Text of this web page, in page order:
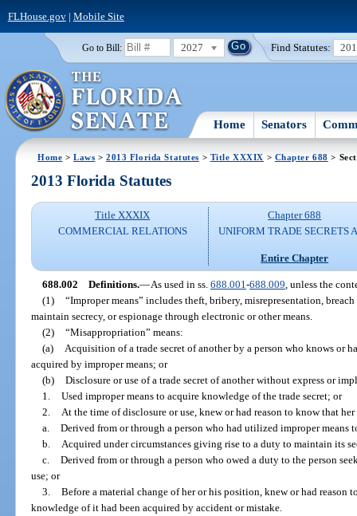
FLHouse.gov| Mobile Site
Go to Bill: 2027 Find Statutes:
Home Senators
Home >Laws >2013 Florida Statutes > Title XXXIX > Chapter 688 >
2013 Florida Statutes
Title XXXIX
COMMERCIAL RELATIONS
Chapter 688
UNIFORM TRADE SECRETS
Entire Chapter
688.002 Definitions.—As used in ss. 688.001 -688.009 , unless the
(1) “Improper means” includes theft, bribery, misrepresentation,
maintain secrecy, or espionage through electronic or other means.
(2) “Misappropriation” means:
(a)
Acquisition of a trade secret of another by a person who knows or
acquired by improper means; or
(b) Disclosure or use of a trade secret of another without express or
1. Used improper means to acquire knowledge of the trade secret; or
2.
At the time of disclosure or use, knew or had reason to know that
a. Derived from or through a person who had utilized improper means
b.
Acquired under circumstances giving rise to a duty to maintain its
c. Derived from or through a person who owed a duty to the person
use; or
3. Before a material change of her or his position, knew or had reason
knowledge of it had been acquired by accident or mistake.